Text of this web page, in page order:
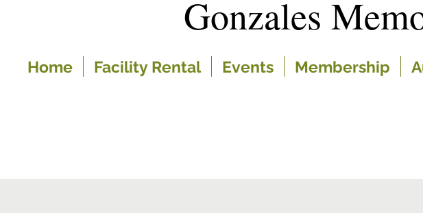
Gonzales
Home Facility Rental Events Membership